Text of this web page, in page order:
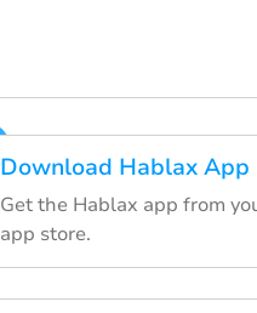
Download Hablax App
Get the Hablax app from
app store.